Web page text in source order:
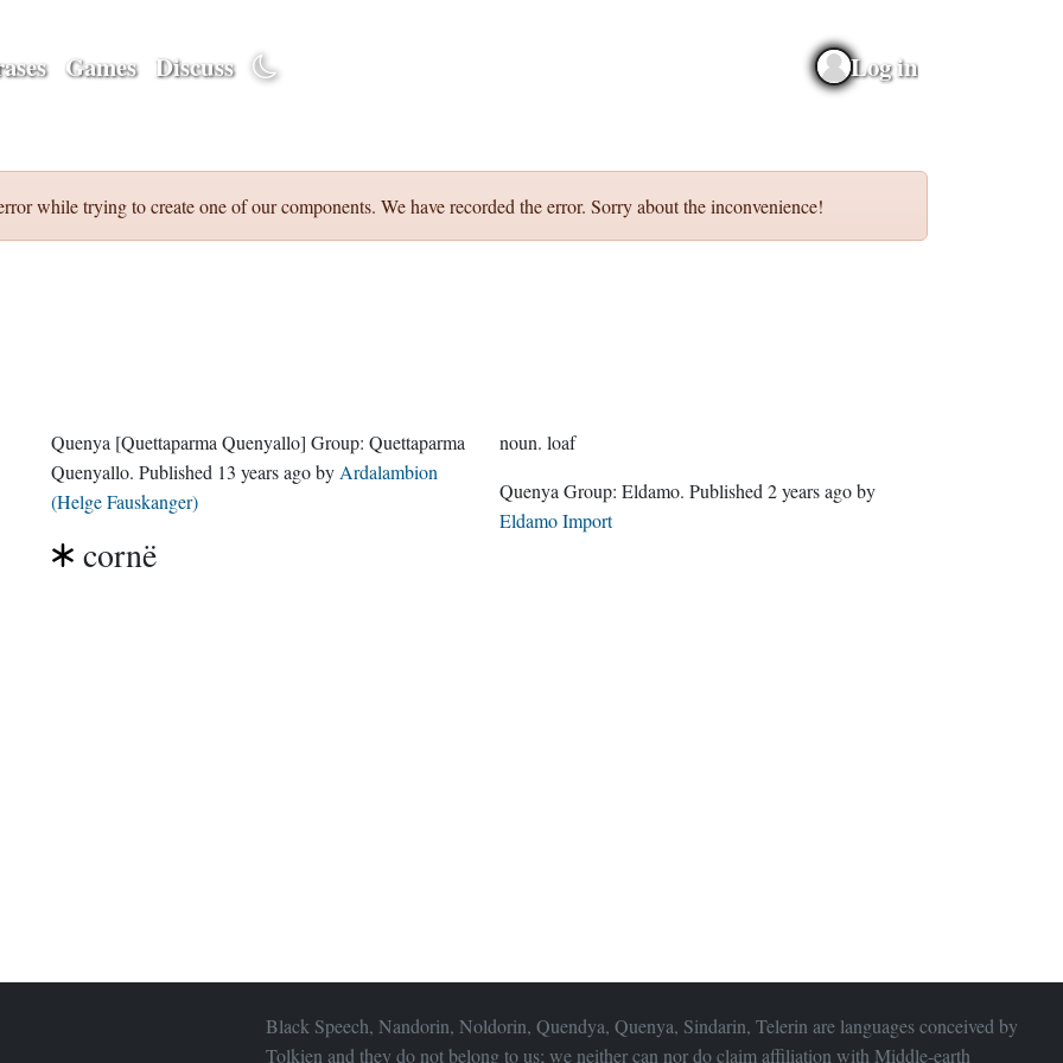
Games Discuss Log in
while trying to create one of our components. We have recorded the error. Sorry about the inconvenience!
Quenya [Quettaparma Quenyallo] Group:Quettaparma
Quenyallo . Published 13 years agoby Ardalambion
(Helge Fauskanger)
cornë
noun. loaf
Quenya Group: Eldamo . Published 2 years agoby
Eldamo Import
Black Speech, Nandorin, Noldorin, Quendya, Quenya, Sindarin, Telerin are languages conceived by
Tolkien and they do not belong to us; we neither can nor do claim affiliation with Middle-earth